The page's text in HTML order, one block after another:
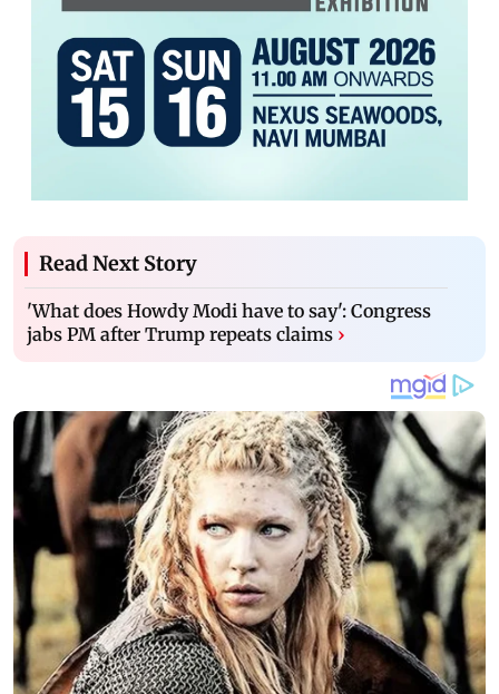
Read Next Story
'What does Howdy Modi have to say': Congress
jabs PM after Trump repeats claims ›